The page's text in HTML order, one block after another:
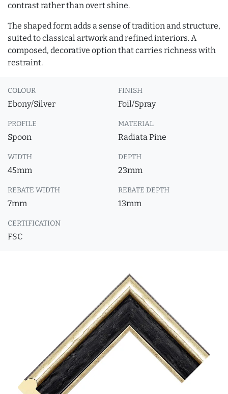
contrast rather than overt shine.
The shaped form adds a sense of tradition and structure,
suited to classical artwork and refined interiors. A
composed, decorative option that carries richness with
restraint.
COLOUR
Ebony/Silver
FINISH
Foil/Spray
PROFILE
Spoon
MATERIAL
Radiata Pine
WIDTH
45mm
DEPTH
23mm
REBATE WIDTH
7mm
REBATE DEPTH
13mm
CERTIFICATION
FSC